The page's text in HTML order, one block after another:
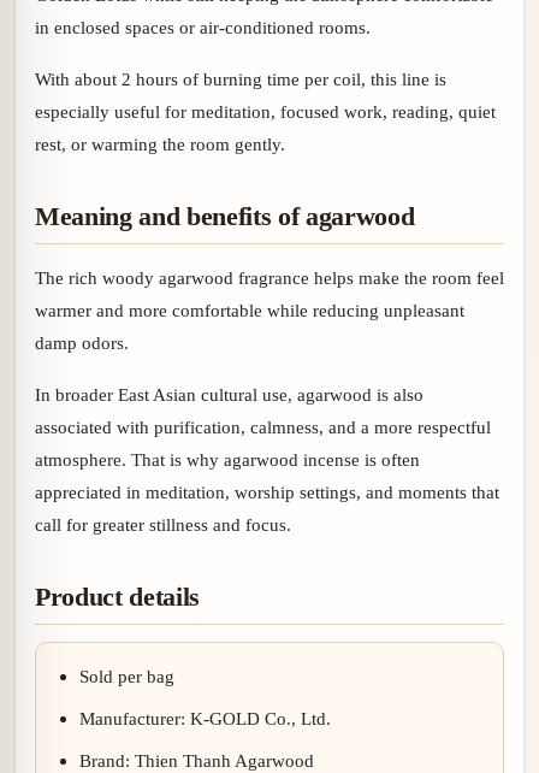
in enclosed spaces or air-conditioned rooms.
With about 2 hours of burning time per coil, this line is
especially useful for meditation, focused work, reading, quiet
rest, or warming the room gently.
Meaning and benefits of agarwood
The rich woody agarwood fragrance helps make the room feel
warmer and more comfortable while reducing unpleasant
damp odors.
In broader East Asian cultural use, agarwood is also
associated with purification, calmness, and a more respectful
atmosphere. That is why agarwood incense is often
appreciated in meditation, worship settings, and moments that
call for greater stillness and focus.
Product details
Sold per bag
Manufacturer: K-GOLD Co., Ltd.
Brand: Thien Thanh Agarwood